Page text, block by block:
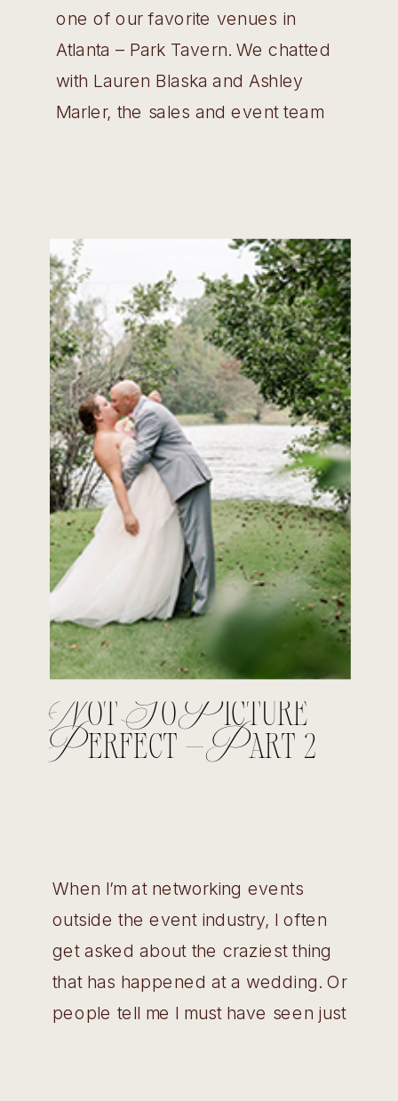
one of our favorite venues in
Atlanta – Park Tavern. We chatted
with Lauren Blaska and Ashley
Marler, the sales and event team
about Park Tavern! Wedding
Belles: Paint us a picture […]
When I’m at networking events
outside the event industry, I often
get asked about the craziest thing
that has happened at a wedding. Or
people tell me I must have seen just
Not So Picture
Perfect – Part 2